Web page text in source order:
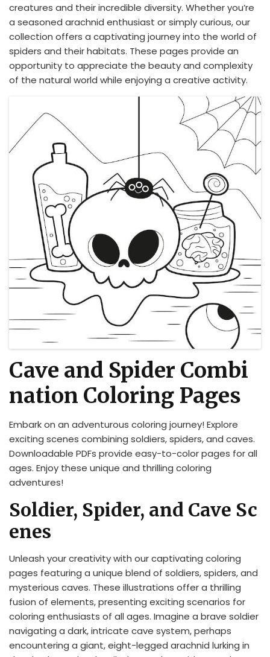
creatures and their incredible diversity. Whether you’re
a seasoned arachnid enthusiast or simply curious, our
collection offers a captivating journey into the world of
spiders and their habitats. These pages provide an
opportunity to appreciate the beauty and complexity
of the natural world while enjoying a creative activity.
Cave and Spider Combi
nation Coloring Pages
Embark on an adventurous coloring journey! Explore
exciting scenes combining soldiers, spiders, and caves.
Downloadable PDFs provide easy-to-color pages for all
ages. Enjoy these unique and thrilling coloring
adventures!
Soldier, Spider, and Cave Sc
enes
Unleash your creativity with our captivating coloring
pages featuring a unique blend of soldiers, spiders, and
mysterious caves. These illustrations offer a thrilling
fusion of elements, presenting exciting scenarios for
coloring enthusiasts of all ages. Imagine a brave soldier
navigating a dark, intricate cave system, perhaps
encountering a giant, eight-legged arachnid lurking in